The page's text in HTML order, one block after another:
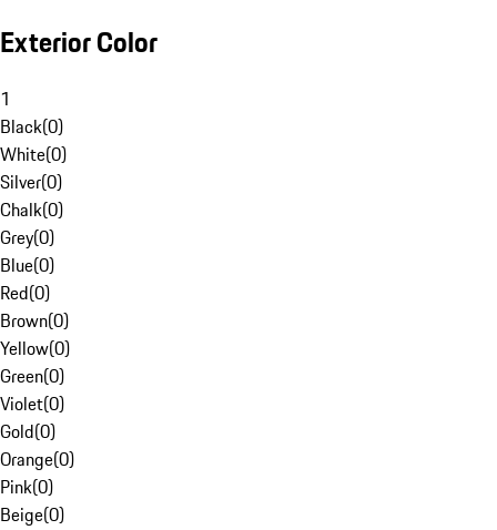
Exterior Color
1
Black(0)
White(0)
Silver(0)
Chalk(0)
Grey(0)
Blue(0)
Red(0)
Brown(0)
Yellow(0)
Green(0)
Violet(0)
Gold(0)
Orange(0)
Pink(0)
Beige(0)